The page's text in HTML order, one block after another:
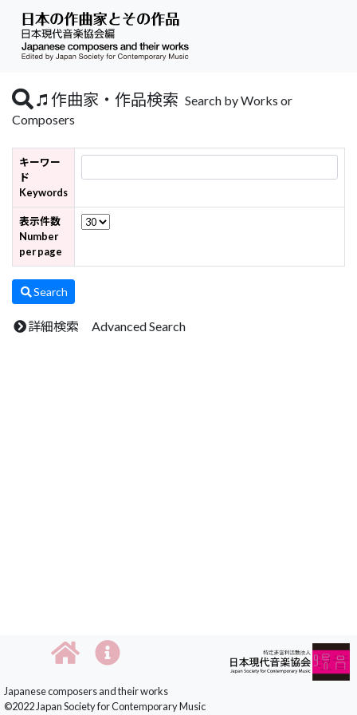
作曲家・作品検索 Search by Works or
Composers
キーワー
ド
Keywords
表示件数
Number
per page
Search
詳細検索 Advanced Search
Japanese composers and their works
©2022 Japan Society for Contemporary Music